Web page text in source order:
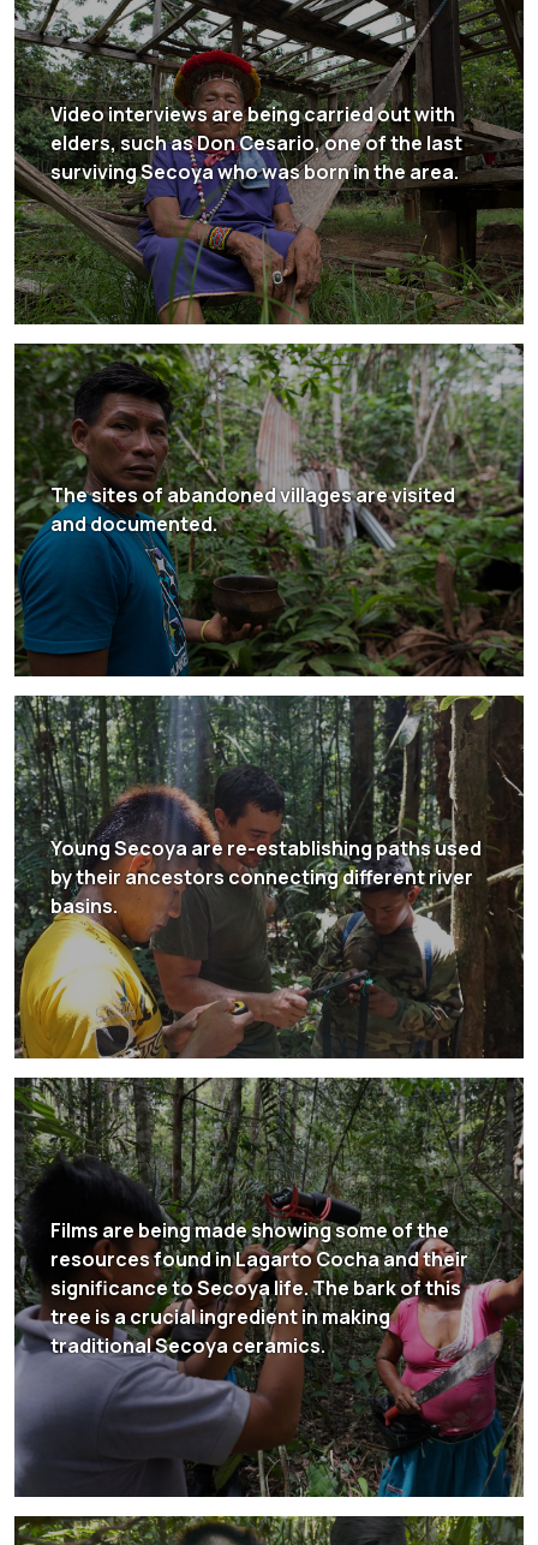
Video interviews are being carried out with
elders, such as Don Cesario, one of the last
surviving Secoya who was born in the area.
The sites of abandoned villages are visited
and documented.
Young Secoya are re-establishing paths used
by their ancestors connecting different river
basins.
Films are being made showing some of the
resources found in Lagarto Cocha and their
significance to Secoya life. The bark of this
tree is a crucial ingredient in making
traditional Secoya ceramics.